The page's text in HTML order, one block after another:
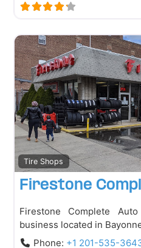
Tire Shops
Firestone
Firestone Complete
business located in
Phone: +1 201-535-